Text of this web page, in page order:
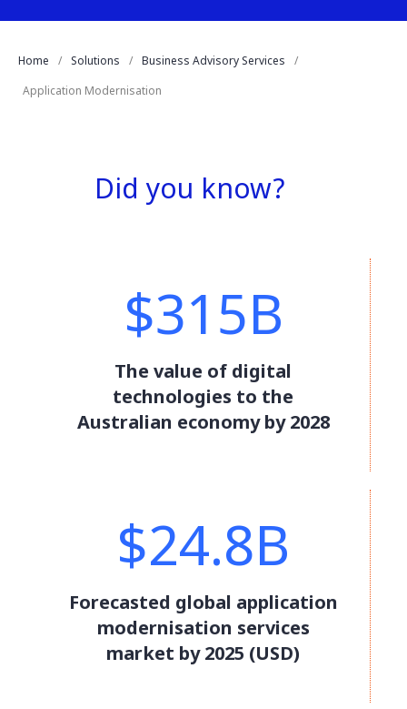
Home Solutions
Business Advisory Services
Application Modernisation
Did you know?
$315B
The value of digital
technologies to the
Australian economy by 2028
$24.8B
Forecasted global application
modernisation services
market by 2025 (USD)